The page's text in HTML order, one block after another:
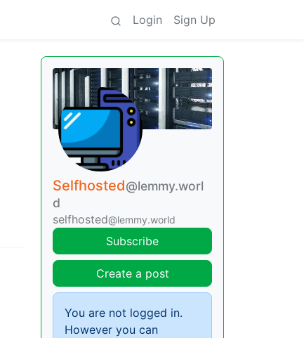
Login Sign Up
Selfhosted@lemmy.worl
d
selfhosted@lemmy.world
Subscribe
Create a post
You are not logged in.
However you can